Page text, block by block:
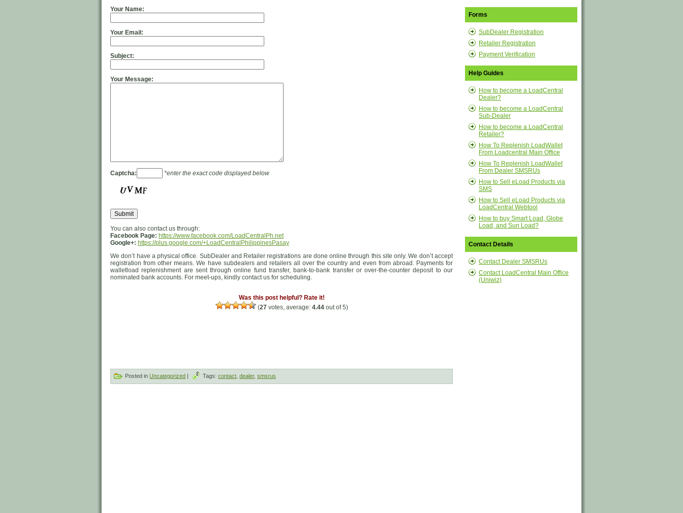
Your Name:
Your Email:
Subject:
Your Message:
Captcha: *enter the exact code displayed below
You can also contact us through:
Facebook Page: https://www.facebook.com/LoadCentralPh.net
Google+: https://plus.google.com/+LoadCentralPhilippinesPasay
We don’t have a physical office. SubDealer and Retailer registrations are done online through this site only. We don’t accept
registration from other means. We have subdealers and retailers all over the country and even from abroad. Payments for
walletload replenishment are sent through online fund transfer, bank-to-bank transfer or over-the-counter deposit to our
nominated bank accounts. For meet-ups, kindly contact us for scheduling.
Was this post helpful? Rate it!
(27votes, average: 4.44out of 5)
Posted in Uncategorized Tags: contact dealer, smsrus
Forms
SubDealer Registration
Retailer Registration
Payment Verification
Help Guides
How to become a LoadCentral
Dealer?
How to become a LoadCentral
Sub-Dealer
How to become a LoadCentral
Retailer?
How To Replenish LoadWallet
From Loadcentral Main Office
How To Replenish LoadWallet
From Dealer SMSRUs
How to Sell eLoad Products via
SMS
How to Sell eLoad Products via
LoadCentral Webtool
How to buy Smart Load, Globe
Load, and Sun Load?
Contact Details
Contact Dealer SMSRUs
Contact LoadCentral Main Office
(Uniwiz)